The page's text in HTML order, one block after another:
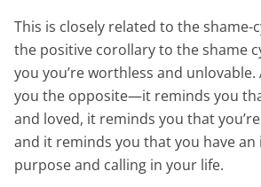
This is closely related to the shame-
the positive corollary to the shame
you you’re worthless and
you the opposite—it reminds you
and loved, it reminds you that
and it reminds you that you have
purpose and calling in your life.